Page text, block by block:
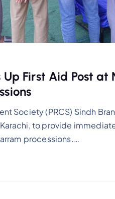
Up First Aid Post
Society (PRCS) Sindh
to provide
processions.…